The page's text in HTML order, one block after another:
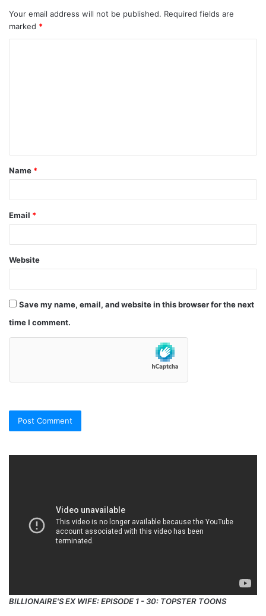
Your email address will not be published. Required fields are
marked *
t
*
Name *
Email *
Website
Save my name, email, and website in this browser for the next
time I comment.
BILLIONAIRE'S EX WIFE: EPISODE 1 - 30: TOPSTER TOONS